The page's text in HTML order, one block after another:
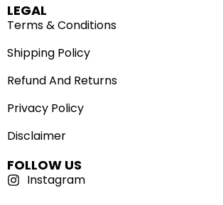
LEGAL
Terms & Conditions
Shipping Policy
Refund And Returns
Privacy Policy
Disclaimer
FOLLOW US
Instagram